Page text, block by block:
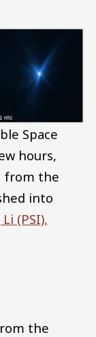
Space
hours,
from the
into
Li (PSI),
the